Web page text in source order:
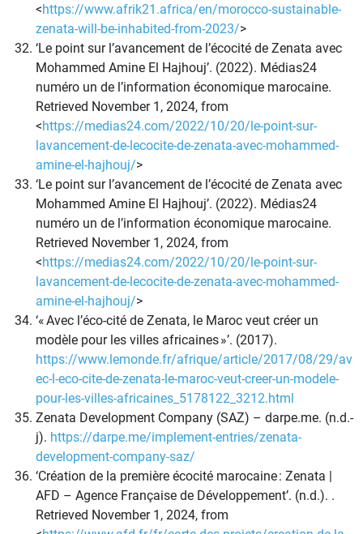
<https://www.afrik21.africa/en/morocco-sustainable-
zenata-will-be-inhabited-from-2023/>
‘Le point sur l’avancement de l’écocité de Zenata avec
Mohammed Amine El Hajhouj’. (2022). Médias24
numéro un de l’information économique marocaine.
Retrieved November 1, 2024, from
<https://medias24.com/2022/10/20/le-point-sur-
lavancement-de-lecocite-de-zenata-avec-mohammed-
amine-el-hajhouj/>
‘Le point sur l’avancement de l’écocité de Zenata avec
Mohammed Amine El Hajhouj’. (2022). Médias24
numéro un de l’information économique marocaine.
Retrieved November 1, 2024, from
<https://medias24.com/2022/10/20/le-point-sur-
lavancement-de-lecocite-de-zenata-avec-mohammed-
amine-el-hajhouj/>
‘« Avec l’éco-cité de Zenata, le Maroc veut créer un
modèle pour les villes africaines »’. (2017).
https://www.lemonde.fr/afrique/article/2017/08/29/av
ec-l-eco-cite-de-zenata-le-maroc-veut-creer-un-modele-
pour-les-villes-africaines_5178122_3212.html
Zenata Development Company (SAZ) – darpe.me. (n.d.-
j). https://darpe.me/implement-entries/zenata-
development-company-saz/
‘Création de la première écocité marocaine : Zenata |
AFD – Agence Française de Développement’. (n.d.). .
Retrieved November 1, 2024, from